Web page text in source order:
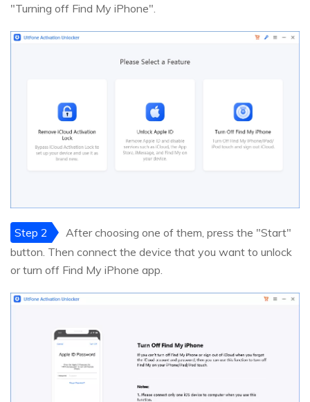
"Turning off Find My iPhone".
Step 2
After choosing one of them, press the "Start"
button. Then connect the device that you want to unlock
or turn off Find My iPhone app.